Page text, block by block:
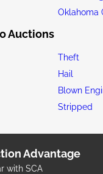
Oklahoma
Auctions
Theft
Hail
Blown
Stripped
Advantage
with SCA